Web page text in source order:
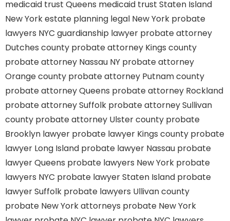
medicaid trust Queens medicaid trust Staten Island
New York estate planning legal New York probate
lawyers NYC guardianship lawyer probate attorney
Dutches county probate attorney Kings county
probate attorney Nassau NY probate attorney
Orange county probate attorney Putnam county
probate attorney Queens probate attorney Rockland
probate attorney Suffolk probate attorney Sullivan
county probate attorney Ulster county probate
Brooklyn lawyer probate lawyer Kings county probate
lawyer Long Island probate lawyer Nassau probate
lawyer Queens probate lawyers New York probate
lawyers NYC probate lawyer Staten Island probate
lawyer Suffolk probate lawyers Ullivan county
probate New York attorneys probate New York